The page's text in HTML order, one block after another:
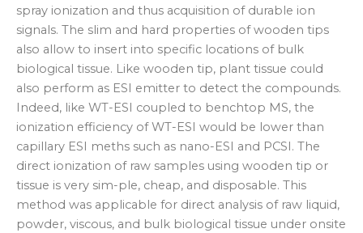
spray ionization and thus acquisition of durable ion
signals. The slim and hard properties of wooden tips
also allow to insert into specific locations of bulk
biological tissue. Like wooden tip, plant tissue could
also perform as ESI emitter to detect the compounds.
Indeed, like WT-ESI coupled to benchtop MS, the
ionization efficiency of WT-ESI would be lower than
capillary ESI meths such as nano-ESI and PCSI. The
direct ionization of raw samples using wooden tip or
tissue is very sim-ple, cheap, and disposable. This
method was applicable for direct analysis of raw liquid,
powder, viscous, and bulk biological tissue under onsite